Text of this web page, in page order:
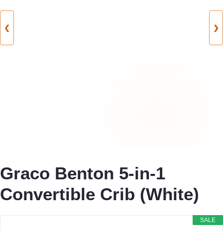
❮ ❯
Graco Benton 5-in-1
Convertible Crib (White)
SALE